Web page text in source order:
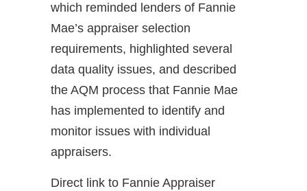
which reminded lenders of Fannie
Mae’s appraiser selection
requirements, highlighted several
data quality issues, and described
the AQM process that Fannie Mae
has implemented to identify and
monitor issues with individual
appraisers.
Direct link to Fannie Appraiser